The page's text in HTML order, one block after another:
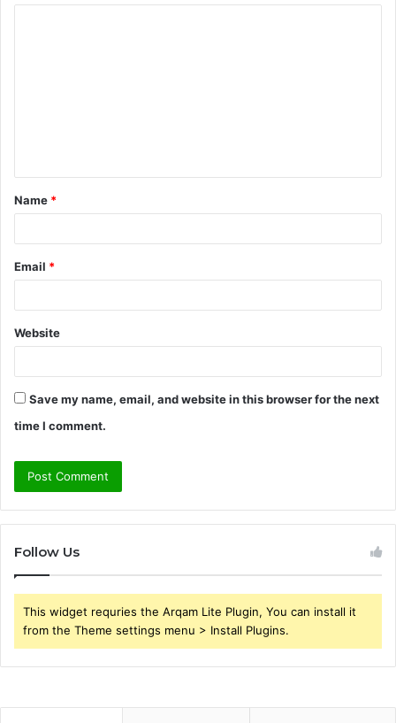
t
*
Name *
Email *
Website
Save my name, email, and website in this browser for the next
time I comment.
Follow Us
This widget requries the Arqam Lite Plugin, You can install it
from the Theme settings menu > Install Plugins.